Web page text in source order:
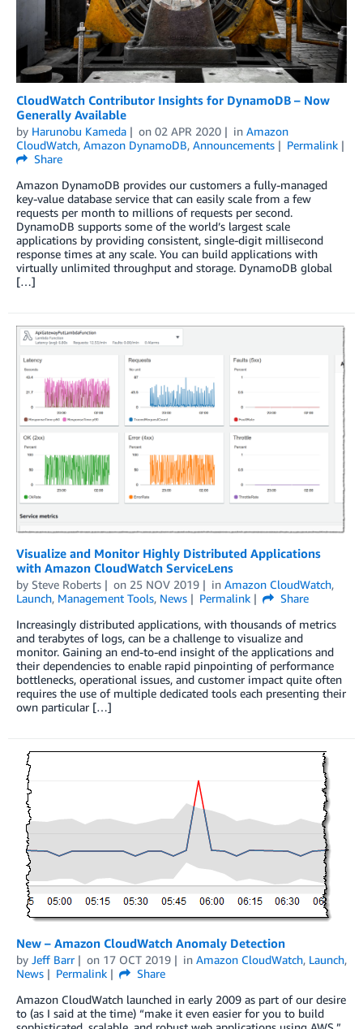
CloudWatch Contributor Insights for DynamoDB – Now
Generally Available
by Harunobu Kameda on 02 APR 2020 in Amazon
CloudWatch, Amazon DynamoDB, Announcements
Permalink
Share
Amazon DynamoDB provides our customers a fully-managed
key-value database service that can easily scale from a few
requests per month to millions of requests per second.
DynamoDB supports some of the world’s largest scale
applications by providing consistent, single-digit millisecond
response times at any scale. You can build applications with
virtually unlimited throughput and storage. DynamoDB global
[…]
Visualize and Monitor Highly Distributed Applications
with Amazon CloudWatch ServiceLens
by Steve Roberts on 25 NOV 2019 in Amazon CloudWatch,
Launch, Management Tools, News Permalink
Share
Increasingly distributed applications, with thousands of metrics
and terabytes of logs, can be a challenge to visualize and
monitor. Gaining an end-to-end insight of the applications and
their dependencies to enable rapid pinpointing of performance
bottlenecks, operational issues, and customer impact quite often
requires the use of multiple dedicated tools each presenting their
own particular […]
New – Amazon CloudWatch Anomaly Detection
by Jeff Barr on 17 OCT 2019 in Amazon CloudWatch, Launch,
News
Permalink
Share
Amazon CloudWatch launched in early 2009 as part of our desire
to (as I said at the time) “make it even easier for you to build